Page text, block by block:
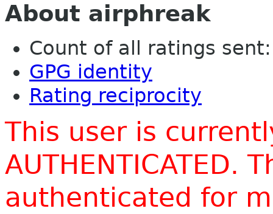
About airphreak
Count of all ratings
GPG identity
Rating reciprocity
This user is
AUTHENTICATED.
authenticated for